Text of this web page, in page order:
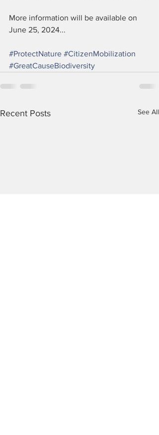
More information will be available on
June 25, 2024...
#ProtectNature #CitizenMobilization
#GreatCauseBiodiversity
Recent Posts See All